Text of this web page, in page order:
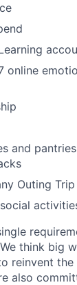
online
and
Outing Trip
think big
reinvent
also